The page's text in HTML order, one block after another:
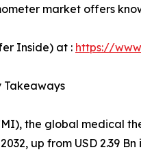
market offers
Inside) at : https://
Takeaways
the global medical
up from USD 2.39 Bn